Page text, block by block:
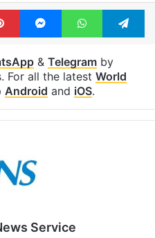
PinterestMessengerWhatsApp
& Telegramby
For all the latest World
Android and iOS.
Service